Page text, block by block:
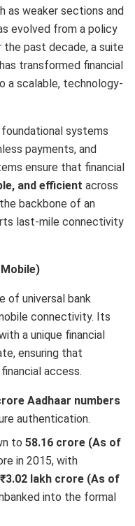
as weaker sections and
evolved from a policy
past decade, a suite
transformed financial
a scalable, technology-
systems
payments, and
ensure that financial
and efficient across
backbone of an
last-mile connectivity
of universal bank
connectivity. Its
a unique financial
ensuring that
access.
Aadhaar numbers
authentication.
to58.16 crore (As of
in 2015, with
₹3.02 lakh crore (As of
into the formal